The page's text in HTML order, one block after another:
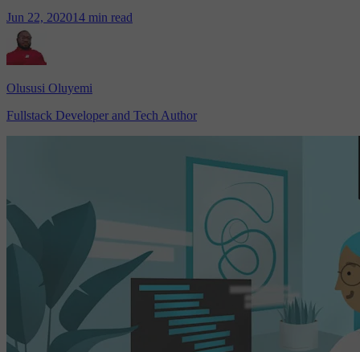
Jun 22, 202014 min read
Olususi Oluyemi
Fullstack Developer and Tech Author